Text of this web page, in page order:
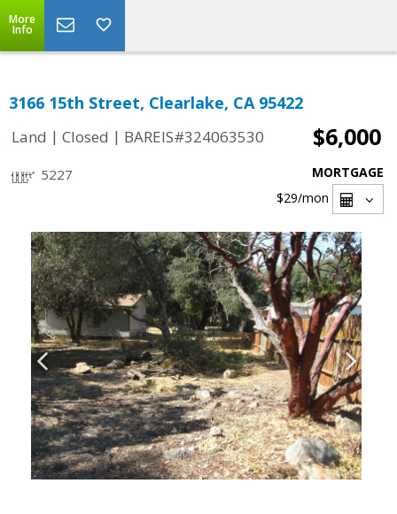
More
Info
3166 15th Street, Clearlake, CA 95422
Land | Closed | BAREIS#324063530 $6,000
5227
MORTGAGE
$29/mon